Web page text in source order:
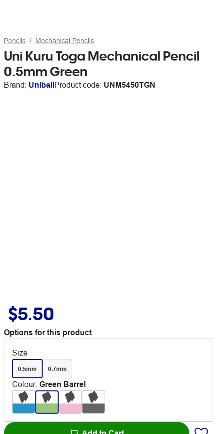
Pencils Mechanical Pencils
Uni Kuru Toga Mechanical Pencil
0.5mm Green
Brand: UniballProduct code: UNM5450TGN
$5.50
Options for this product
Size
0.5mm 0.7mm
Colour: Green Barrel